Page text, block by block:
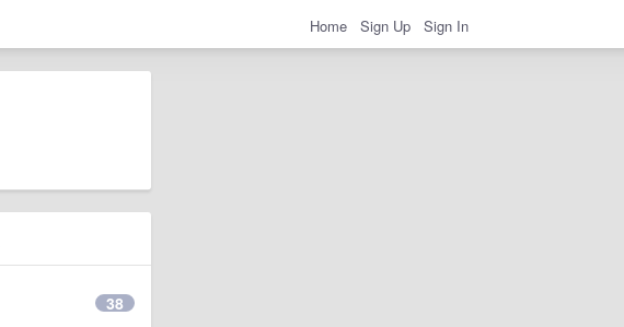
Home Sign Up Sign In
38